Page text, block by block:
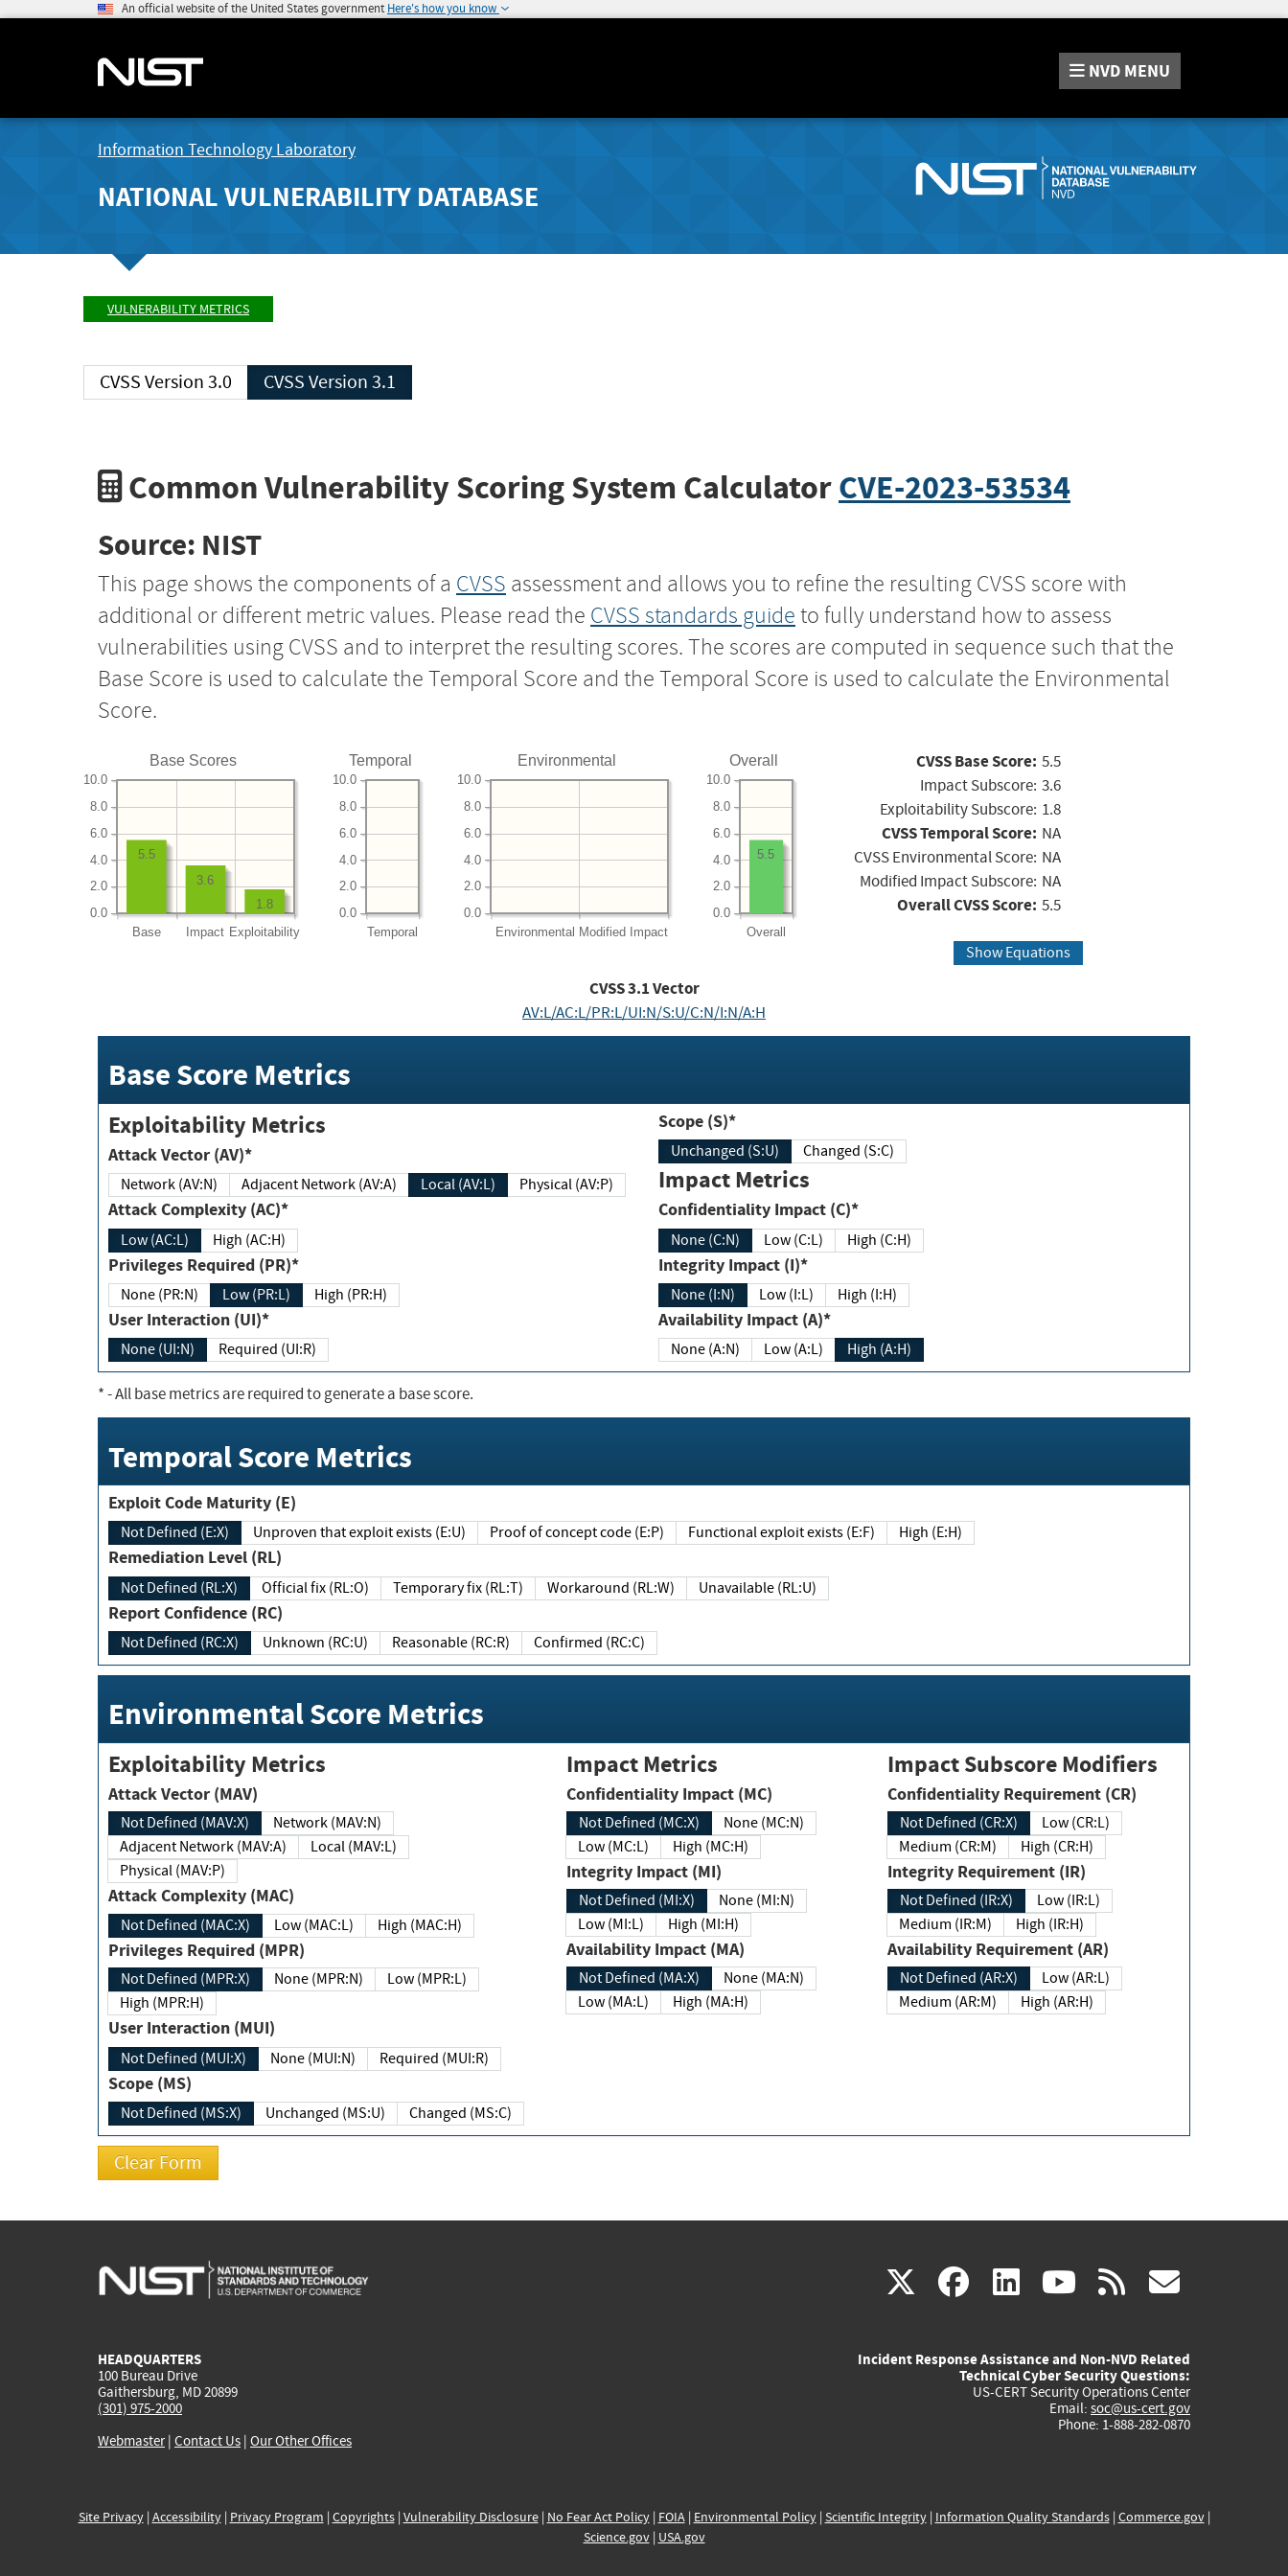
An official website of the United States government Here's how you know
NVD MENU
Information Technology Laboratory
NATIONAL VULNERABILITY DATABASE
VULNERABILITY METRICS
CVSS Version 3.0 CVSS Version 3.1
Common Vulnerability Scoring System CalculatorCVE-2023-53534
Source: NIST
This page shows the components of a CVSS assessment and allows you to refine the resulting CVSS score with
additional or different metric values. Please read the CVSS standards guide to fully understand how to assess
vulnerabilities using CVSS and to interpret the resulting scores. The scores are computed in sequence such that the
Base Score is used to calculate the Temporal Score and the Temporal Score is used to calculate the Environmental
Score.
Base Scores
Base Impact Exploitability
0.0
2.0
4.0
6.0
8.0
10.0
1.8
3.6
5.5
Temporal
Temporal
0.0
2.0
4.0
6.0
8.0
10.0
Environmental
Environmental Modified Impact
0.0
2.0
4.0
6.0
8.0
10.0
Overall
Overall
0.0
2.0
4.0
6.0
8.0
10.0
5.5
CVSS Base Score: 5.5
Impact Subscore: 3.6
Exploitability Subscore: 1.8
CVSS Temporal Score: NA
CVSS Environmental Score: NA
Modified Impact Subscore: NA
Overall CVSS Score: 5.5
Show Equations
CVSS3.1Vector
AV:L/AC:L/PR:L/UI:N/S:U/C:N/I:N/A:H
Base Score Metrics
Exploitability Metrics
Attack Vector (AV)*
Network (AV:N) Adjacent Network (AV:A) Local (AV:L) Physical (AV:P)
Attack Complexity (AC)*
Low (AC:L) High (AC:H)
Privileges Required (PR)*
None (PR:N) Low (PR:L) High (PR:H)
User Interaction (UI)*
None (UI:N) Required (UI:R)
Scope (S)*
Unchanged (S:U) Changed (S:C)
Impact Metrics
Confidentiality Impact (C)*
None (C:N) Low (C:L) High (C:H)
Integrity Impact (I)*
None (I:N) Low (I:L) High (I:H)
Availability Impact (A)*
None (A:N) Low (A:L) High (A:H)
*- All base metrics are required to generate a base score.
Temporal Score Metrics
Exploit Code Maturity (E)
Not Defined (E:X) Unproven that exploit exists (E:U) Proof of concept code (E:P) Functional exploit exists (E:F) High (E:H)
Remediation Level (RL)
Not Defined (RL:X) Official fix (RL:O) Temporary fix (RL:T) Workaround (RL:W) Unavailable (RL:U)
Report Confidence (RC)
Not Defined (RC:X) Unknown (RC:U) Reasonable (RC:R) Confirmed (RC:C)
Environmental Score Metrics
Exploitability Metrics
Attack Vector (MAV)
Not Defined (MAV:X)
Network (MAV:N)
Adjacent Network (MAV:A)
Local (MAV:L)
Physical (MAV:P)
Attack Complexity (MAC)
Not Defined (MAC:X) Low (MAC:L) High (MAC:H)
Privileges Required (MPR)
Not Defined (MPR:X) None (MPR:N)
Low (MPR:L)
High (MPR:H)
User Interaction (MUI)
Not Defined (MUI:X) None (MUI:N) Required (MUI:R)
Scope (MS)
Not Defined (MS:X) Unchanged (MS:U) Changed (MS:C)
Impact Metrics
Confidentiality Impact (MC)
Not Defined (MC:X)
None (MC:N)
Low (MC:L)
High (MC:H)
Integrity Impact (MI)
Not Defined (MI:X)
None (MI:N)
Low (MI:L)
High (MI:H)
Availability Impact (MA)
Not Defined (MA:X)
None (MA:N)
Low (MA:L)
High (MA:H)
Impact Subscore Modifiers
Confidentiality Requirement (CR)
Not Defined (CR:X)
Low (CR:L)
Medium (CR:M)
High (CR:H)
Integrity Requirement (IR)
Not Defined (IR:X)
Low (IR:L)
Medium (IR:M)
High (IR:H)
Availability Requirement (AR)
Not Defined (AR:X)
Low (AR:L)
Medium (AR:M)
High (AR:H)
X(link
external)
facebook
(link
external)
linkedin
(link
external)
youtube
(link
external)
rss
HEADQUARTERS
100 Bureau Drive
Gaithersburg, MD 20899
(301) 975-2000
Webmaster| Contact Us | Our Other Offices
Incident Response Assistance and Non-NVD Related
Technical Cyber Security Questions:
US-CERT Security Operations Center
Email: soc@us-cert.gov
Phone: 1-888-282-0870
Site Privacy| Accessibility| Privacy Program | Copyrights| Vulnerability Disclosure| No Fear Act Policy| FOIA| Environmental Policy| Scientific Integrity| Information Quality Standards| Commerce.gov|
Science.gov| USA.gov